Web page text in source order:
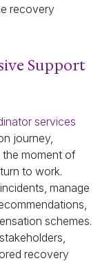
recovery
Support
services
journey,
moment of
to work.
manage
schemes.
recovery